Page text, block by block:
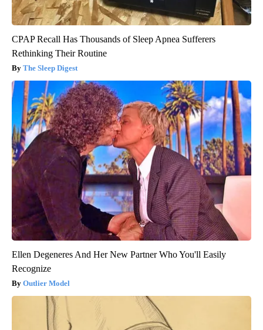
CPAP Recall Has Thousands of Sleep Apnea Sufferers
Rethinking Their Routine
The Sleep Digest
Ellen Degeneres And Her New Partner Who You'll Easily
Recognize
Outlier Model